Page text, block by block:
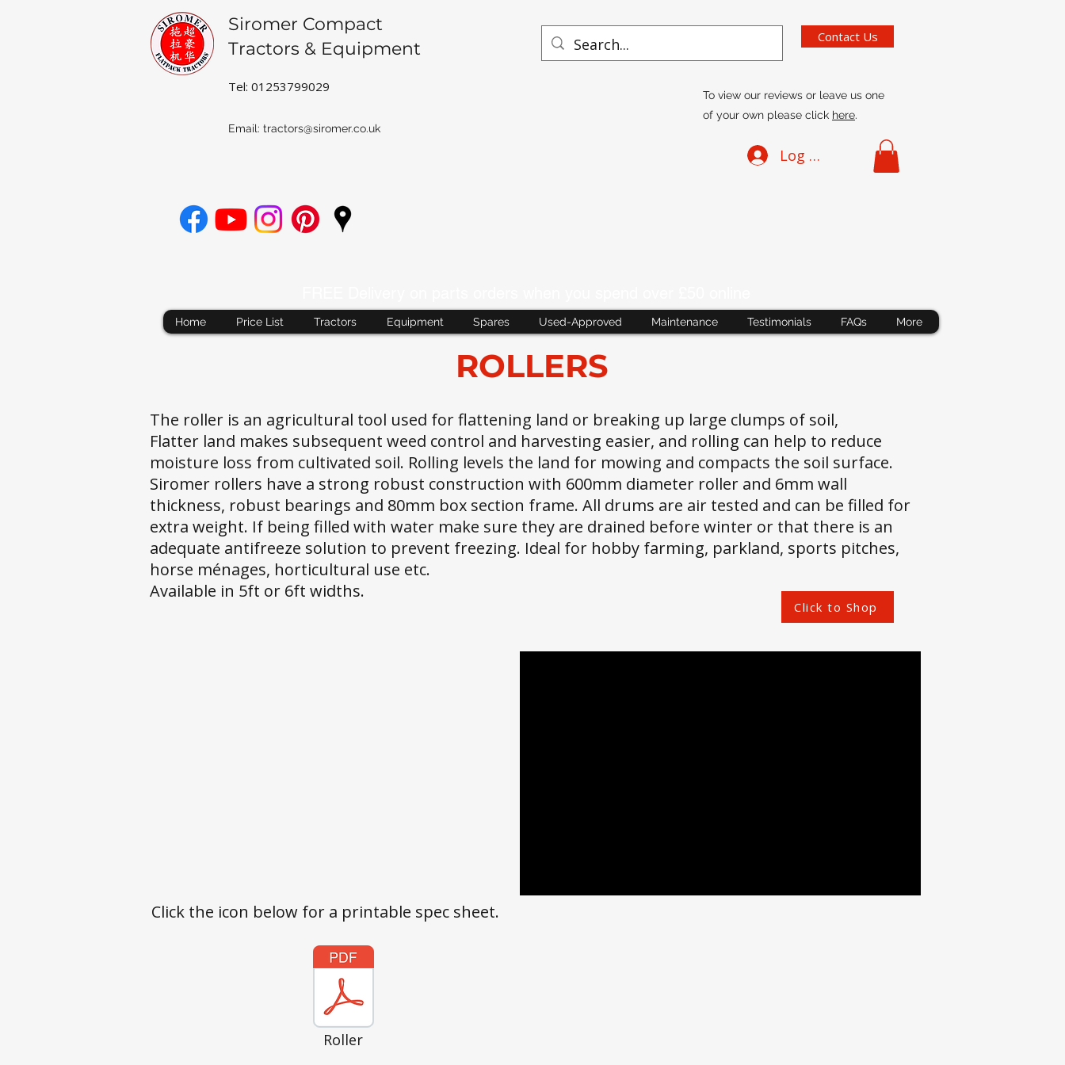
Siromer Compact
Tractors & Equipment
Tel: 01253799029
Email: tractors@siromer.co.uk
Contact Us
To view our reviews or leave us one
of your own please click here.
Log In
Home Price List Tractors Equipment Spares Used-Approved Maintenance Testimonials FAQs More
ROLLERS
The roller is an agricultural tool used for flattening land or breaking up large clumps of soil,
Flatter land makes subsequent weed control and harvesting easier, and rolling can help to reduce
moisture loss from cultivated soil. Rolling levels the land for mowing and compacts the soil surface.
Siromer rollers have a strong robust construction with 600mm diameter roller and 6mm wall
thickness, robust bearings and 80mm box section frame. All drums are air tested and can be filled for
extra weight. If being filled with water make sure they are drained before winter or that there is an
adequate antifreeze solution to prevent freezing. Ideal for hobby farming, parkland, sports pitches,
horse ménages, horticultural use etc.
Available in 5ft or 6ft widths.
Click to Shop
Click the icon below for a printable spec sheet.
Roller